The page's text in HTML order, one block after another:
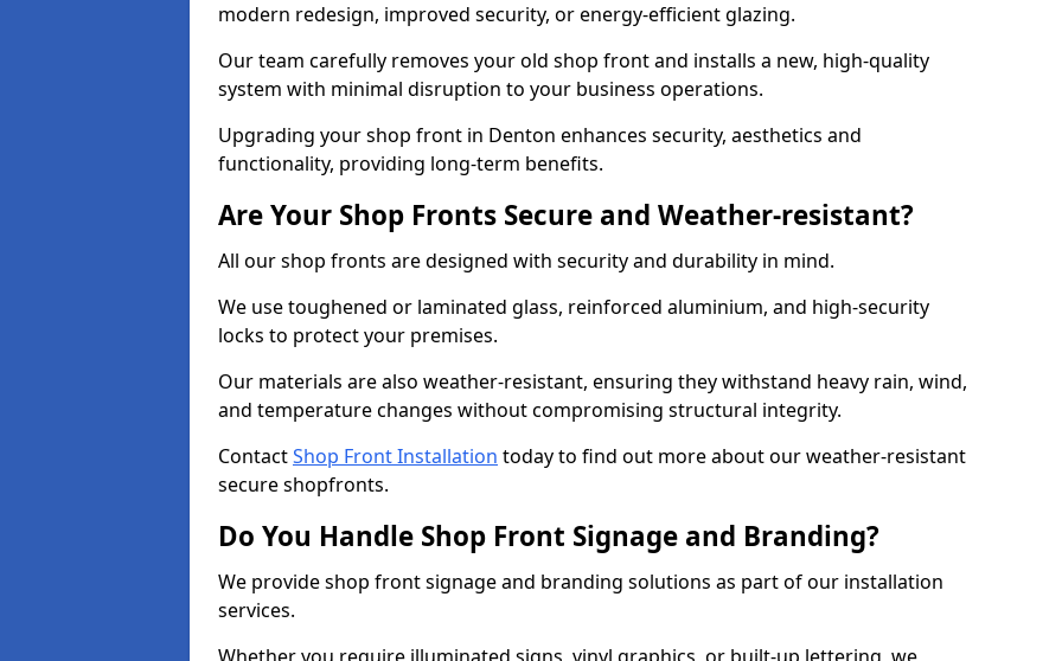
modern redesign, improved security, or energy-efficient glazing.
Our team carefully removes your old shop front and installs a new, high-quality
system with minimal disruption to your business operations.
Upgrading your shop front in Denton enhances security, aesthetics and
functionality, providing long-term benefits.
Are Your Shop Fronts Secure and Weather-resistant?
All our shop fronts are designed with security and durability in mind.
We use toughened or laminated glass, reinforced aluminium, and high-security
locks to protect your premises.
Our materials are also weather-resistant, ensuring they withstand heavy rain, wind,
and temperature changes without compromising structural integrity.
ContactShop Front Installation today to find out more about our weather-resistant
secure shopfronts.
Do You Handle Shop Front Signage and Branding?
We provide shop front signage and branding solutions as part of our installation
services.